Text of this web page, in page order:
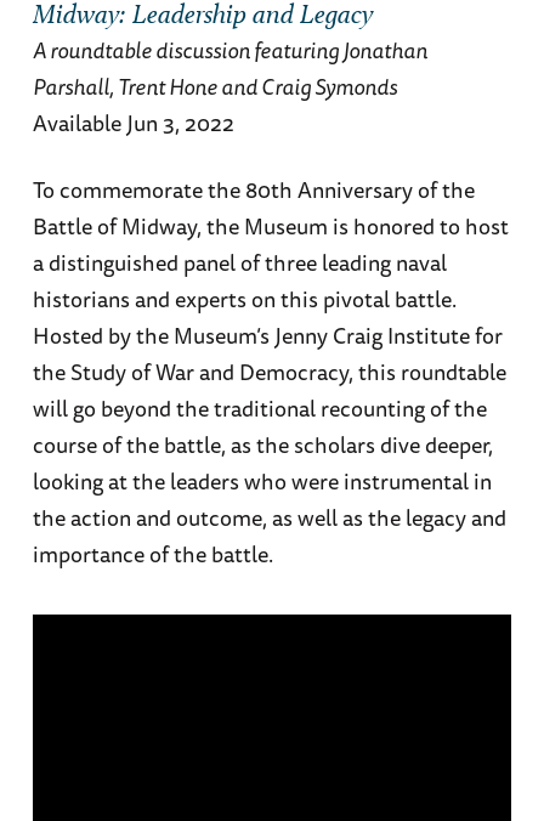
Midway: Leadership and Legacy
A roundtable discussion featuring Jonathan
Parshall, Trent Hone and Craig Symonds
Available Jun 3, 2022
To commemorate the 80th Anniversary of the
Battle of Midway, the Museum is honored to host
a distinguished panel of three leading naval
historians and experts on this pivotal battle.
Hosted by the Museum’s Jenny Craig Institute for
the Study of War and Democracy, this roundtable
will go beyond the traditional recounting of the
course of the battle, as the scholars dive deeper,
looking at the leaders who were instrumental in
the action and outcome, as well as the legacy and
importance of the battle.